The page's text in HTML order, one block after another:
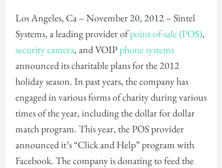
Los Angeles, Ca – November 20, 2012 – Sintel
Systems, a leading provider ofpoint-of-sale (POS),
security camera, and VOIPphone systems
announced its charitable plans for the 2012
holiday season. In past years, the company has
engaged in various forms of charity during various
times of the year, including the dollar for dollar
match program. This year, the POS provider
announced it’s “Click and Help” program with
Facebook. The company is donating to feed the